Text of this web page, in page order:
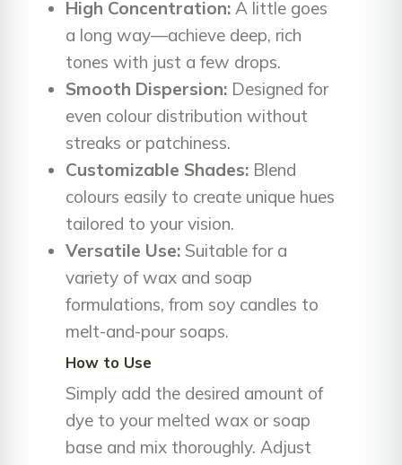
High Concentration: A little goes
a long way—achieve deep, rich
tones with just a few drops.
Smooth Dispersion: Designed for
even colour distribution without
streaks or patchiness.
Customizable Shades: Blend
colours easily to create unique hues
tailored to your vision.
Versatile Use: Suitable for a
variety of wax and soap
formulations, from soy candles to
melt-and-pour soaps.
How to Use
Simply add the desired amount of
dye to your melted wax or soap
base and mix thoroughly. Adjust